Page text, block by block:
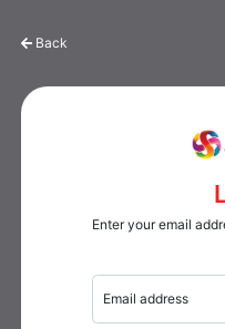
Back
Enter your email
Email address